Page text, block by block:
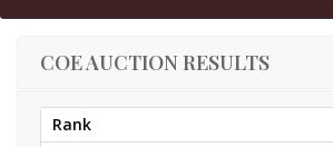
COE AUCTION RESULTS